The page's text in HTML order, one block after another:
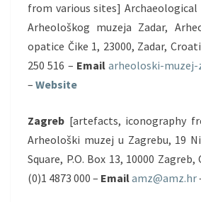
from various sites] Archaeological
Arheološkog muzeja Zadar,
opatice Čike 1, 23000, Zadar,
250 516 – Email arheoloski-
– Website
Zagreb [artefacts, iconography
Arheološki muzej u Zagrebu, 19
Square, P.O. Box 13, 10000 Zagreb,
(0)1 4873 000 – Emailamz@amz.hr